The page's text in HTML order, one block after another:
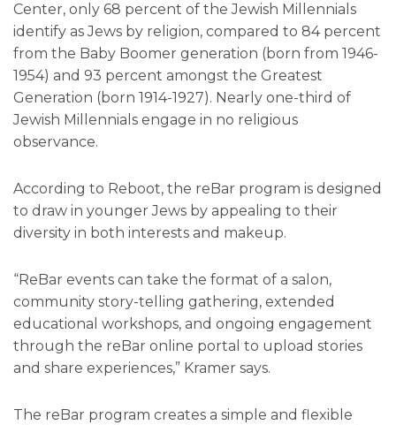
Center, only 68 percent of the Jewish Millennials
identify as Jews by religion, compared to 84 percent
from the Baby Boomer generation (born from 1946-
1954) and 93 percent amongst the Greatest
Generation (born 1914-1927). Nearly one-third of
Jewish Millennials engage in no religious
observance.
According to Reboot, the reBar program is designed
to draw in younger Jews by appealing to their
diversity in both interests and makeup.
“ReBar events can take the format of a salon,
community story-telling gathering, extended
educational workshops, and ongoing engagement
through the reBar online portal to upload stories
and share experiences,” Kramer says.
The reBar program creates a simple and flexible